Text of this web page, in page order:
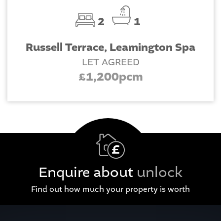
2
1
Russell Terrace, Leamington Spa
LET AGREED
£1,200pcm
Enquire about unlock
Find out how much your property is worth